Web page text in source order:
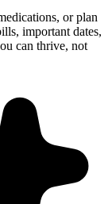
or plan
important dates,
can thrive, not